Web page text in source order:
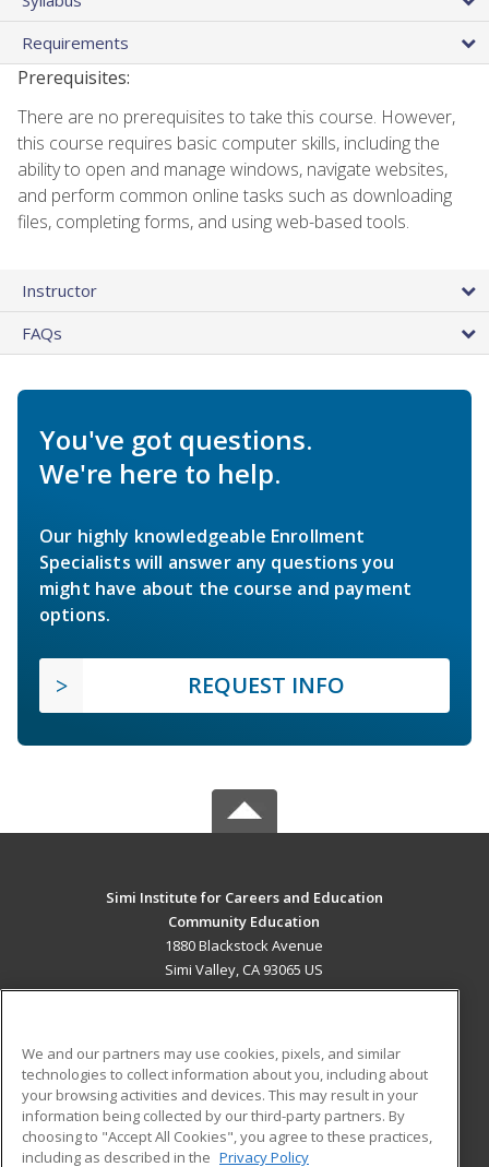
Requirements
Prerequisites:
There are no prerequisites to take this course. However,
this course requires basic computer skills, including the
ability to open and manage windows, navigate websites,
and perform common online tasks such as downloading
files, completing forms, and using web-based tools.
Instructor
FAQs
You've got questions.
We're here to help.
Our highly knowledgeable Enrollment
Specialists will answer any questions you
might have about the course and payment
options.
REQUEST INFO
Simi Institute for Careers and Education
Community Education
1880 Blackstock Avenue
Simi Valley, CA 93065 US
ADDITIONAL RESOURCES
Military
Financial Assistance
Student Blog
We and our partners may use cookies, pixels, and similar
technologies to collect information about you, including about
your browsing activities and devices. This may result in your
information being collected by our third-party partners. By
choosing to "Accept All Cookies", you agree to these practices,
including as described in the Privacy Policy